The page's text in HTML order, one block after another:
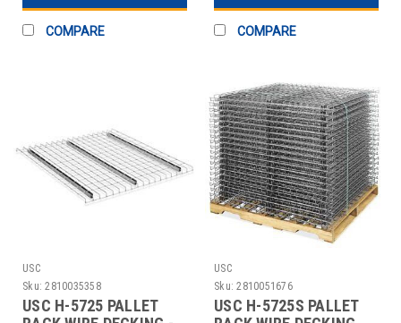
COMPARE COMPARE
USC
Sku: 2810035358
USC H-5725 PALLET
USC
Sku: 2810051676
USC H-5725S PALLET